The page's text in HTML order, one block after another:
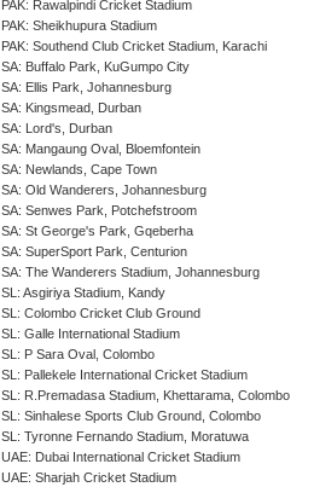
PAK: Rawalpindi Cricket Stadium
PAK: Sheikhupura Stadium
PAK: Southend Club Cricket Stadium, Karachi
SA: Buffalo Park, KuGumpo City
SA: Ellis Park, Johannesburg
SA: Kingsmead, Durban
SA: Lord's, Durban
SA: Mangaung Oval, Bloemfontein
SA: Newlands, Cape Town
SA: Old Wanderers, Johannesburg
SA: Senwes Park, Potchefstroom
SA: St George's Park, Gqeberha
SA: SuperSport Park, Centurion
SA: The Wanderers Stadium, Johannesburg
SL: Asgiriya Stadium, Kandy
SL: Colombo Cricket Club Ground
SL: Galle International Stadium
SL: P Sara Oval, Colombo
SL: Pallekele International Cricket Stadium
SL: R.Premadasa Stadium, Khettarama, Colombo
SL: Sinhalese Sports Club Ground, Colombo
SL: Tyronne Fernando Stadium, Moratuwa
UAE: Dubai International Cricket Stadium
UAE: Sharjah Cricket Stadium